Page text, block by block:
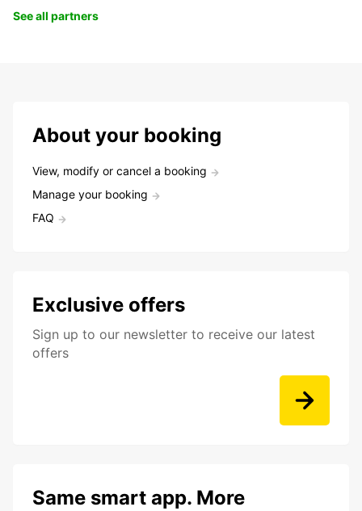
See all partners
About your booking
View, modify or cancel a booking
Manage your booking
FAQ
Exclusive offers
Sign up to our newsletter to receive our latest
offers
Same smart app. More